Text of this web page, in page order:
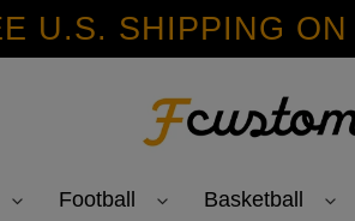
U.S. SHIPPING
Football Basketball